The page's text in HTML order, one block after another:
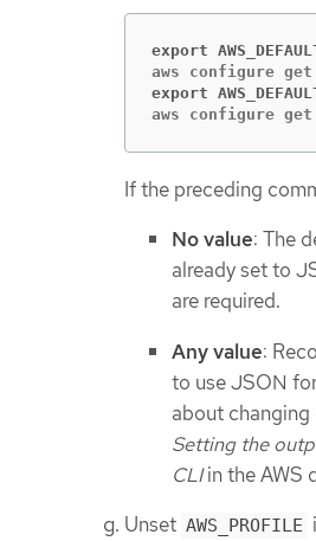
export
export
aws configure
If the preceding
No value: The
already set to
are required.
Any value:
to use JSON
about
Setting the
CLIin the AWS
Unset AWS_PROFILE